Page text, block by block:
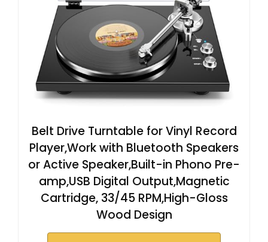
Belt Drive Turntable for Vinyl Record
Player,Work with Bluetooth Speakers
or Active Speaker,Built-in Phono Pre-
amp,USB Digital Output,Magnetic
Cartridge, 33/45 RPM,High-Gloss
Wood Design